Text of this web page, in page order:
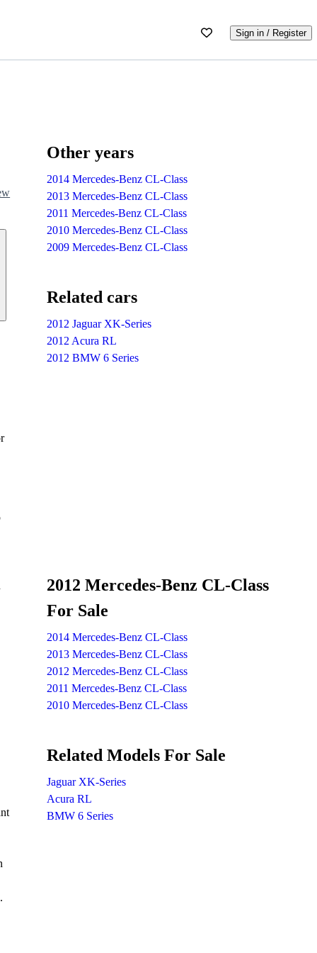
Sign in / Register
Other years
2014 Mercedes-Benz CL-Class
2013 Mercedes-Benz CL-Class
2011 Mercedes-Benz CL-Class
2010 Mercedes-Benz CL-Class
2009 Mercedes-Benz CL-Class
Related cars
2012 Jaguar XK-Series
2012 Acura RL
2012 BMW 6 Series
2012 Mercedes-Benz CL-Class
For Sale
2014 Mercedes-Benz CL-Class
2013 Mercedes-Benz CL-Class
2012 Mercedes-Benz CL-Class
2011 Mercedes-Benz CL-Class
2010 Mercedes-Benz CL-Class
Related Models For Sale
Jaguar XK-Series
Acura RL
BMW 6 Series